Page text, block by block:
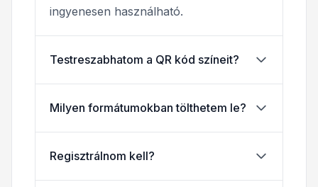
ingyenesen használható.
Testreszabhatom a QR kód színeit?
Milyen formátumokban tölthetem le?
Regisztrálnom kell?